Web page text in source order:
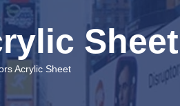
Sheet
Acrylic Sheet